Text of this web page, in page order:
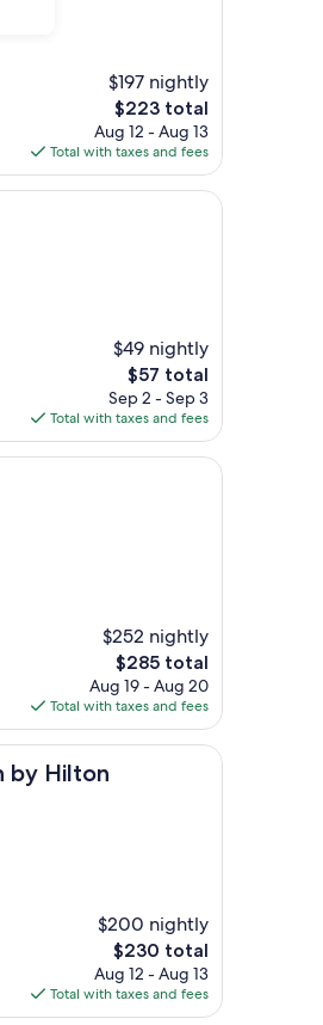
$197 nightly
The
price
is
$223
$223 total
Aug 12 - Aug 13
Total with taxes and fees
$49 nightly
The
price
is
$57
$57 total
Sep 2 - Sep 3
Total with taxes and fees
$252 nightly
The
price
is
$285
$285 total
Aug 19 - Aug 20
Total with taxes and fees
by Hilton
$200 nightly
The
price
is
$230
$230 total
Aug 12 - Aug 13
Total with taxes and fees